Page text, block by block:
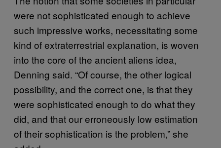
were not sophisticated enough to achieve
such impressive works, necessitating some
kind of extraterrestrial explanation, is woven
into the core of the ancient aliens idea,
Denning said. “Of course, the other logical
possibility, and the correct one, is that they
were sophisticated enough to do what they
did, and that our erroneously low estimation
of their sophistication is the problem,” she